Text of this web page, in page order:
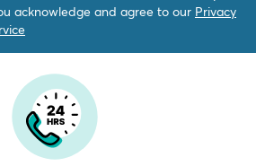
acknowledge and agree to our Privacy